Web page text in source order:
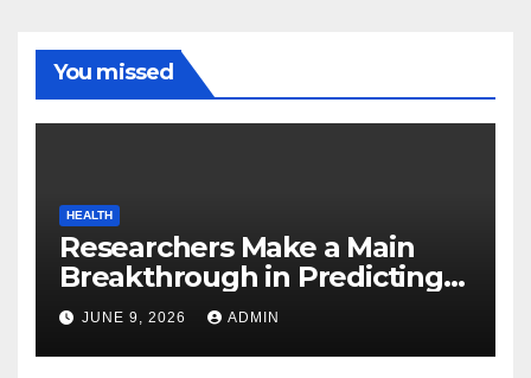
You missed
HEALTH
Researchers Make a Main
Breakthrough in Predicting
Neurodegenerative Illnesses
JUNE 9, 2026 ADMIN